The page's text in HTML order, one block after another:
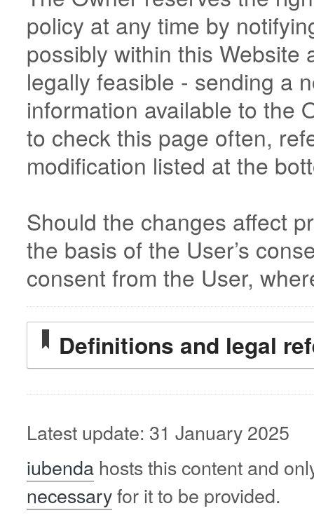
policy at any time by
possibly within this
legally feasible - sending a
information available to the
to check this page often,
modification listed at the
Should the changes affect
the basis of the User’s
consent from the User,
Definitions and legal
Latest update: 31 January 2025
iubenda hosts this content and
necessaryfor it to be provided.